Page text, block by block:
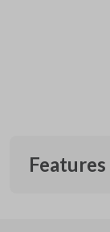
Features